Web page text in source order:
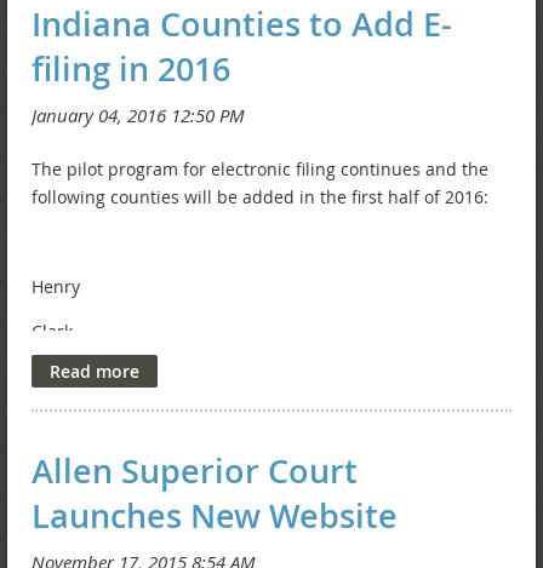
Indiana Counties to Add E-
filing in 2016
The pilot program for electronic filing continues and the
following counties will be added in the first half of 2016:
Henry
Clark
Harrison
Wells
St. Joseph
Allen Superior Court
Launches New Website